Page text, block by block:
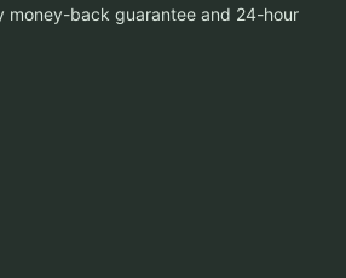
money-back guarantee and 24-hour